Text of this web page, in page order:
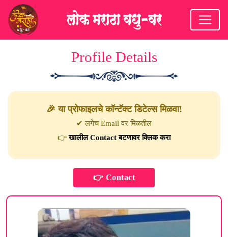
Profile Details
🎉 या प्रोफाइलचे कॉन्टॅक्ट डिटेल्स मिळवा!
✔ लगेच Email वर मिळतील
👉खालील Contact बटणावर क्लिक करा